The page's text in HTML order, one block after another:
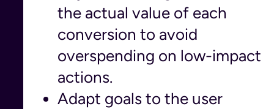
the actual value of each
conversion to avoid
overspending on low-impact
actions.
Adapt goals to the user